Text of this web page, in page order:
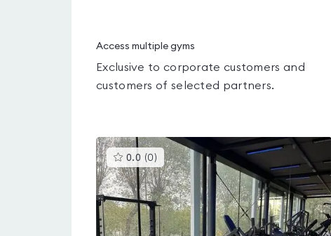
Access multiple gyms
Exclusive to corporate customers and
customers of selected partners.
0.0 (0 )This
gyms
is
rated
0.0
out
of
5